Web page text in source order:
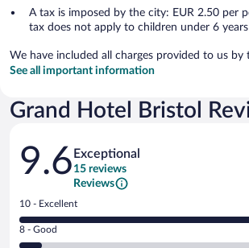
A tax is imposed by the city: EUR 2.50 per
tax does not apply to children under 6
We have included all charges provided to us by
See all important information
Grand Hotel Bristol
Reviews
9.6 Exceptional
15 reviews
Reviews
Rating
10
-
10 - Excellent
Rating
8
8 - Good